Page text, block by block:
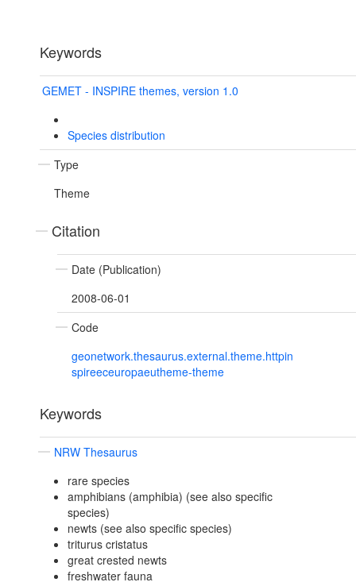
Keywords
GEMET - INSPIRE themes, version 1.0
Species distribution
Type
Theme
Citation
Date (Publication)
2008-06-01
Code
geonetwork.thesaurus.external.theme.httpin
spireeceuropaeutheme-theme
Keywords
NRW Thesaurus
rare species
amphibians (amphibia) (see also specific
species)
newts (see also specific species)
triturus cristatus
great crested newts
freshwater fauna